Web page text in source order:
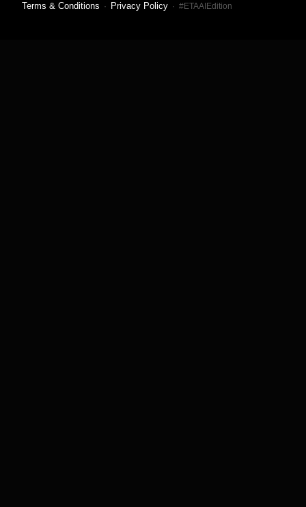
Terms & Conditions · Privacy Policy · #ETAAIEdition